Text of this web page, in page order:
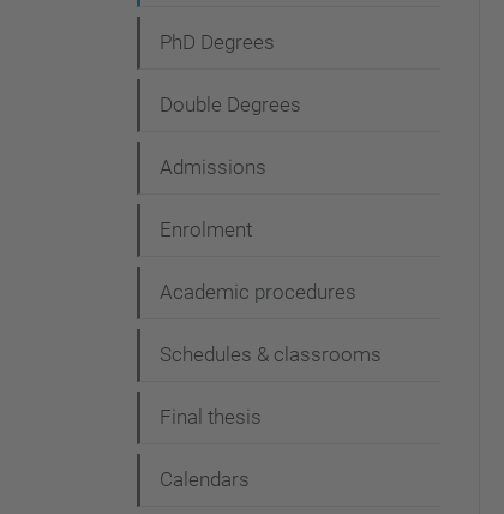
PhD Degrees
Double Degrees
Admissions
Enrolment
Academic procedures
Schedules & classrooms
Final thesis
Calendars